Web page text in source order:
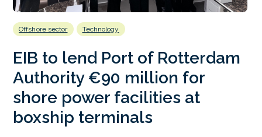
Offshore sector Technology
EIB to lend Port of Rotterdam
Authority €90 million for
shore power facilities at
boxship terminals